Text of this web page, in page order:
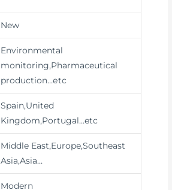
New
Environmental
monitoring,Pharmaceutical
production…etc
Spain,United
Kingdom,Portugal…etc
Middle East,Europe,Southeast
Asia,Asia…
Modern